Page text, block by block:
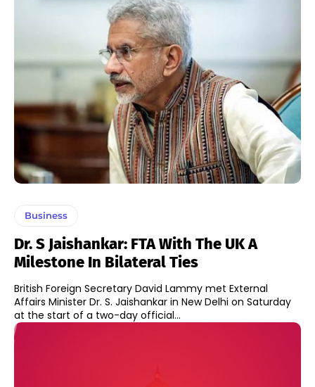
Business
Dr. S Jaishankar: FTA With The UK A
Milestone In Bilateral Ties
British Foreign Secretary David Lammy met External
Affairs Minister Dr. S. Jaishankar in New Delhi on Saturday
at the start of a two-day official...